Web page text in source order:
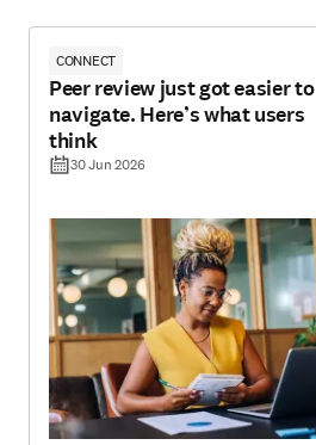
CONNECT
Peer review just got easier to
navigate. Here’s what users
think
30 Jun 2026